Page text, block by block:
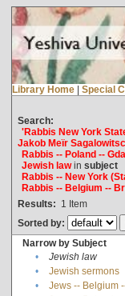
Library Home | Special
Search:
'Rabbis New York
Jakob Meïr
Rabbis -- Poland --
Jewish lawin subject
Rabbis -- New York
Rabbis -- Belgium --
Results: 1 Item
Sorted by:
Narrow by Subject
•
Jewish law
•
Jewish sermons
•
Jews -- Belgium